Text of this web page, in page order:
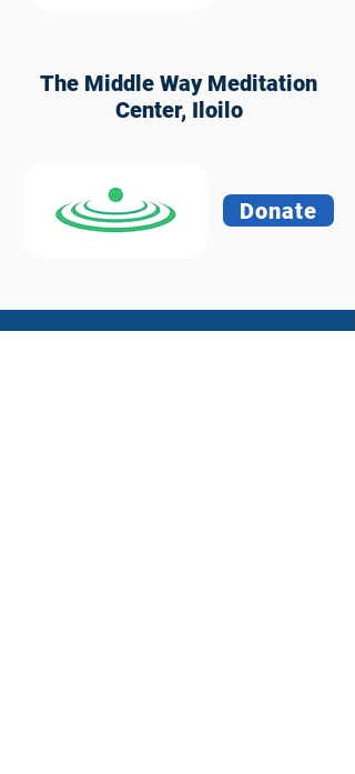
The Middle Way Meditation
Center, Iloilo
Donate